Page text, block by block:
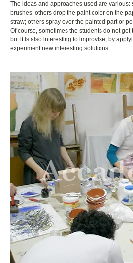
The ideas and approaches used are various:
brushes, others drop the paint color on the
straw; others spray over the painted part or
Of course, sometimes the students do not get
but it is also interesting to improvise, by
experiment new interesting solutions.